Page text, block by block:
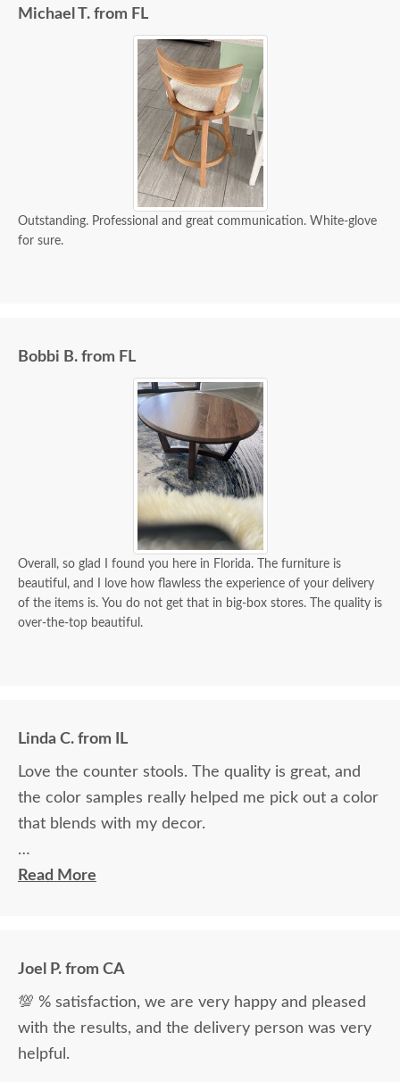
Michael T. from FL
Outstanding. Professional and great communication. White-glove
for sure.
Bobbi B. from FL
Overall, so glad I found you here in Florida. The furniture is
beautiful, and I love how flawless the experience of your delivery
of the items is. You do not get that in big-box stores. The quality is
over-the-top beautiful.
Linda C. from IL
Love the counter stools. The quality is great, and
the color samples really helped me pick out a color
that blends with my decor.
Ryan Topp was very helpful and took the time I
Read More
Joel P. from CA
💯 % satisfaction, we are very happy and pleased
with the results, and the delivery person was very
helpful.